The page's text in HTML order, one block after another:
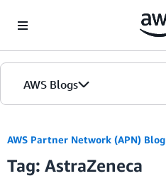
AWS Blogs
AWS Partner Network (APN) Blog
Tag: AstraZeneca